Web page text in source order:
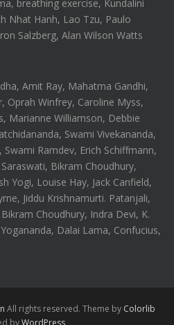
breathing exercise, Kundalini
Nhat Hanh, Lao Tzu, Paulo
Salzberg, Alan Wilson Watts
Amit Ray, Mahatma Gandhi,
Oprah Winfrey, Caroline Myss,
Marianne Williamson, Debbie
Swami Vivekananda,
Swami Ramdev, Erich Schiffmann,
Bikram Choudhury,
Yogi, Louise Hay, Jack Canfield,
Jiddu Krishnamurti. Patanjali,
Choudhury, Indra Devi, K.
Dalai Lama, Confucius,
All rights reserved. Theme by Colorlib
byWordPress